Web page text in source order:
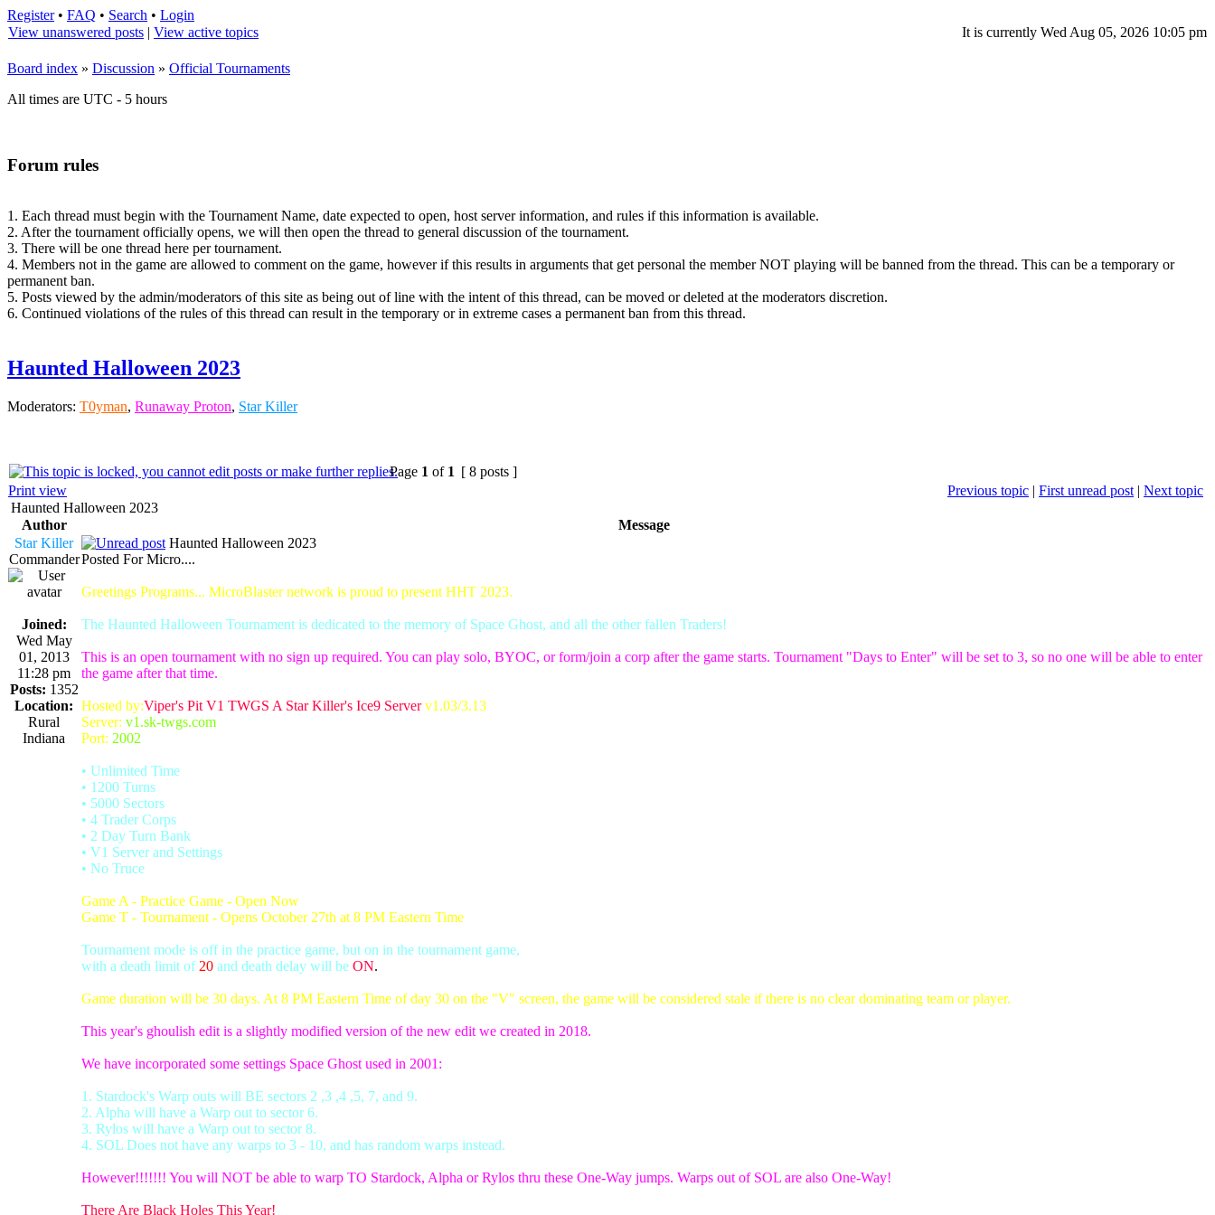
Register• FAQ • Search • Login
View unanswered posts | View active topics It is currently Wed Aug 05, 2026 10:05 pm
Board index » Discussion » Official Tournaments
All times are UTC - 5 hours
Forum rules
1. Each thread must begin with the Tournament Name, date expected to open, host server information, and rules if this information is available.
2. After the tournament officially opens, we will then open the thread to general discussion of the tournament.
3. There will be one thread here per tournament.
4. Members not in the game are allowed to comment on the game, however if this results in arguments that get personal the member NOT playing will be banned from the thread. This can be a temporary or
permanent ban.
5. Posts viewed by the admin/moderators of this site as being out of line with the intent of this thread, can be moved or deleted at the moderators discretion.
6. Continued violations of the rules of this thread can result in the temporary or in extreme cases a permanent ban from this thread.
Haunted Halloween 2023
Moderators: T0yman, Runaway Proton, Star Killer
Page 1 of 1 [ 8 posts ]
Print view
Previous topic | First unread post | Next topic
Haunted Halloween 2023
Author
Message
Star Killer
Commander
Joined:
Wed May
01, 2013
11:28 pm
Posts: 1352
Location:
Rural
Indiana
Haunted Halloween 2023
Posted For Micro....
Greetings Programs... MicroBlaster network is proud to present HHT 2023.
The Haunted Halloween Tournament is dedicated to the memory of Space Ghost, and all the other fallen Traders!
This is an open tournament with no sign up required. You can play solo, BYOC, or form/join a corp after the game starts. Tournament "Days to Enter" will be set to 3, so no one will be able to enter
the game after that time.
Hosted by:Viper's Pit V1 TWGS A Star Killer's Ice9 Server v1.03/3.13
Server: v1.sk-twgs.com
Port: 2002
• Unlimited Time
• 1200 Turns
• 5000 Sectors
• 4 Trader Corps
• 2 Day Turn Bank
• V1 Server and Settings
• No Truce
Game A - Practice Game - Open Now
Game T - Tournament - Opens October 27th at 8 PM Eastern Time
Tournament mode is off in the practice game, but on in the tournament game,
with a death limit of 20 and death delay will be ON.
Game duration will be 30 days. At 8 PM Eastern Time of day 30 on the "V" screen, the game will be considered stale if there is no clear dominating team or player.
This year's ghoulish edit is a slightly modified version of the new edit we created in 2018.
We have incorporated some settings Space Ghost used in 2001:
1. Stardock's Warp outs will BE sectors 2 ,3 ,4 ,5, 7, and 9.
2. Alpha will have a Warp out to sector 6.
3. Rylos will have a Warp out to sector 8.
4. SOL Does not have any warps to 3 - 10, and has random warps instead.
However!!!!!!! You will NOT be able to warp TO Stardock, Alpha or Rylos thru these One-Way jumps. Warps out of SOL are also One-Way!
There Are Black Holes This Year!